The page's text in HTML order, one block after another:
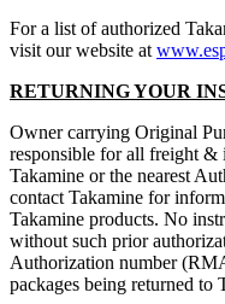
For a list of authorized
visit our website at
RETURNING YOUR
Owner carrying Original
responsible for all freight &
Takamine or the nearest
contact Takamine for
Takamine products. No
without such prior
Authorization number
packages being returned